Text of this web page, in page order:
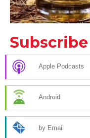
Subscribe
Apple Podcasts
Android
by Email